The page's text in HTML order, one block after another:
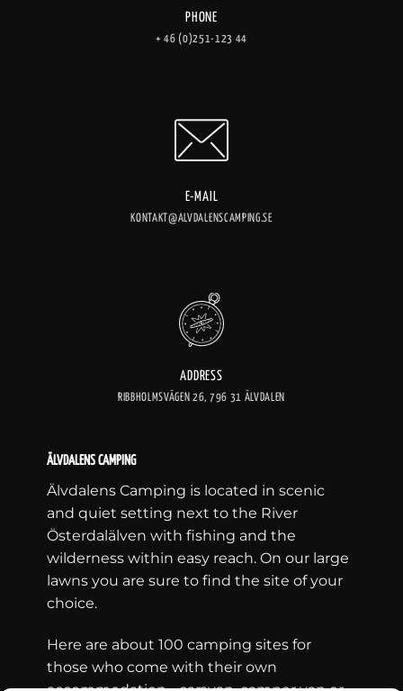
PHONE
+ 46 (0)251-123 44
E-MAIL
KONTAKT@ALVDALENSCAMPING.SE
ADDRESS
RIBBHOLMSVÄGEN 26, 796 31 ÄLVDALEN
ÄLVDALENS CAMPING
Älvdalens Camping is located in scenic
and quiet setting next to the River
Österdalälven with fishing and the
wilderness within easy reach. On our large
lawns you are sure to find the site of your
choice.
Here are about 100 camping sites for
those who come with their own